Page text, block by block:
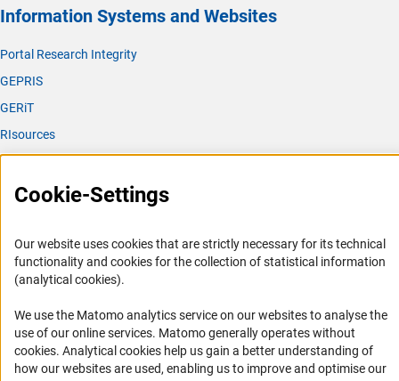
Information Systems and Websites
Portal Research Integrity
GEPRIS
GERiT
RIsources
Service
Press Contact
Career
Informant Portal
Logo und Corporate Design
RSS Feeds
Accessibility
Cookie-Settings
Our website uses cookies that are strictly necessary for its technical
functionality and cookies for the collection of statistical information
(analytical cookies).
We use the Matomo analytics service on our websites to analyse the
use of our online services. Matomo generally operates without
cookies(Anc
. Analytical cookies help us gain a better understanding of
how our websites are used, enabling us to improve and optimise our